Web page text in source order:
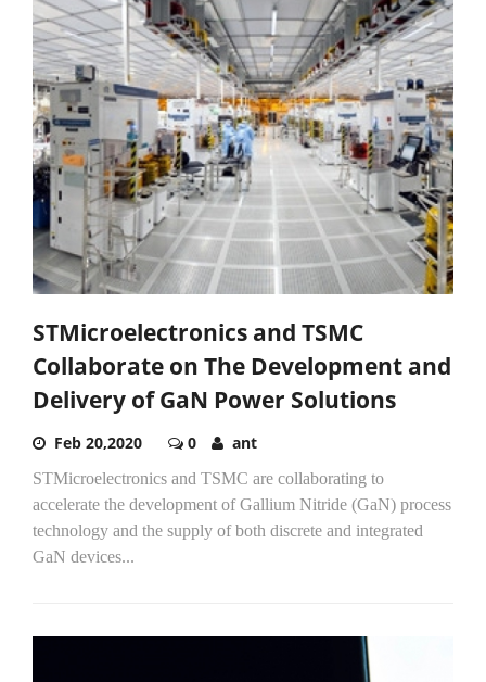
STMicroelectronics and TSMC
Collaborate on The Development and
Delivery of GaN Power Solutions
Feb 20,2020 0 ant
STMicroelectronics and TSMC are collaborating to
accelerate the development of Gallium Nitride (GaN) process
technology and the supply of both discrete and integrated
GaN devices...